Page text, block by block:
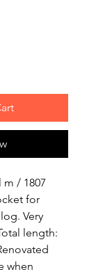
m / 1807
for
Very
length:
when